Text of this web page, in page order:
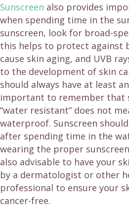
Sunscreen also provides
when spending time in the
sunscreen, look for broad-
this helps to protect against
cause skin aging, and UVB
to the development of skin
should always have at least
important to remember that
“water resistant” does not
waterproof. Sunscreen
after spending time in the
wearing the proper
also advisable to have your
by a dermatologist or other
professional to ensure your
cancer-free.